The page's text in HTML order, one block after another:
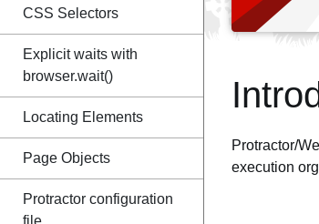
CSS Selectors
Explicit waits with
browser.wait()
Locating Elements
Page Objects
Protractor configuration
file
Protractor/
execution